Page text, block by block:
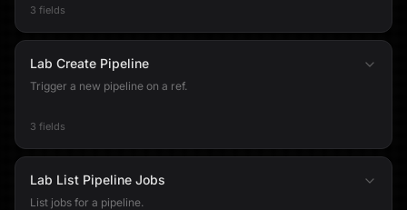
3 fields
Lab Create Pipeline
Trigger a new pipeline on a ref.
3 fields
Lab List Pipeline Jobs
List jobs for a pipeline.